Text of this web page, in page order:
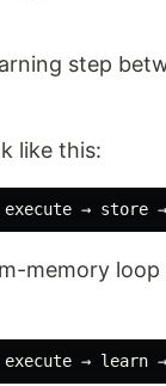
step
like this:
memory loop